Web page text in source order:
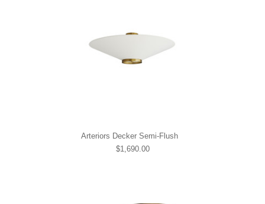
Arteriors Decker Semi-Flush
$1,690.00